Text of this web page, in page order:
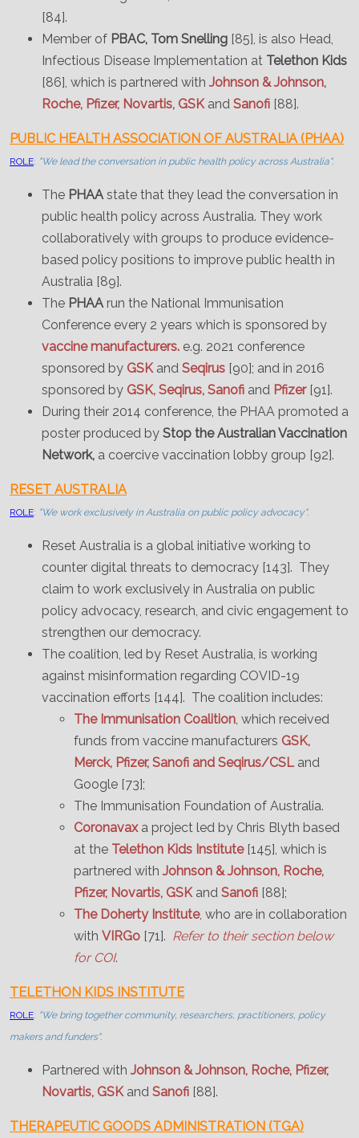
[84].
Member of PBAC, Tom Snelling [85], is also Head,
Infectious Disease Implementation at Telethon Kids
[86], which is partnered with Johnson & Johnson,
Roche, Pfizer, Novartis, GSK and Sanofi [88].
PUBLIC HEALTH ASSOCIATION OF AUSTRALIA (PHAA)
ROLE: "We lead the conversation in public health policy across Australia".
The PHAAstate that they lead the conversation in
public health policy across Australia. They work
collaboratively with groups to produce evidence-
based policy positions to improve public health in
Australia [89].
The PHAA run the National Immunisation
Conference every 2 years which is sponsored by
vaccine manufacturers. e.g. 2021 conference
sponsored by GSK and Seqirus [90]; and in 2016
sponsored by GSK, Seqirus, Sanofi and Pfizer [91].
During their 2014 conference, the PHAA promoted a
poster produced by Stop the Australian Vaccination
Network, a coercive vaccination lobby group [92].
RESET AUSTRALIA
ROLE: "We work exclusively in Australia on public policy advocacy".
Reset Australia is a global initiative working to
counter digital threats to democracy [143]. They
claim to work exclusively in Australia on public
policy advocacy, research, and civic engagement to
strengthen our democracy.
The coalition, led by Reset Australia, is working
against misinformation regarding COVID-19
vaccination efforts [144]. The coalition includes:
The Immunisation Coalition, which received
funds from vaccine manufacturers GSK,
Merck, Pfizer, Sanofi and Seqirus/CSLand
Google [73];
The Immunisation Foundation of Australia.
Coronavaxa project led by Chris Blyth based
at the Telethon Kids Institute[145], which is
partnered with Johnson & Johnson, Roche,
Pfizer, Novartis, GSKand Sanofi [88];
The Doherty Institute, who are in collaboration
with VIRGo [71]. Refer to their section below
for COI.
TELETHON KIDS INSTITUTE
ROLE: "We bring together community, researchers, practitioners, policy
makers and funders".
Partnered with Johnson & Johnson, Roche, Pfizer,
Novartis, GSK and Sanofi [88].
THERAPEUTIC GOODS ADMINISTRATION (TGA)